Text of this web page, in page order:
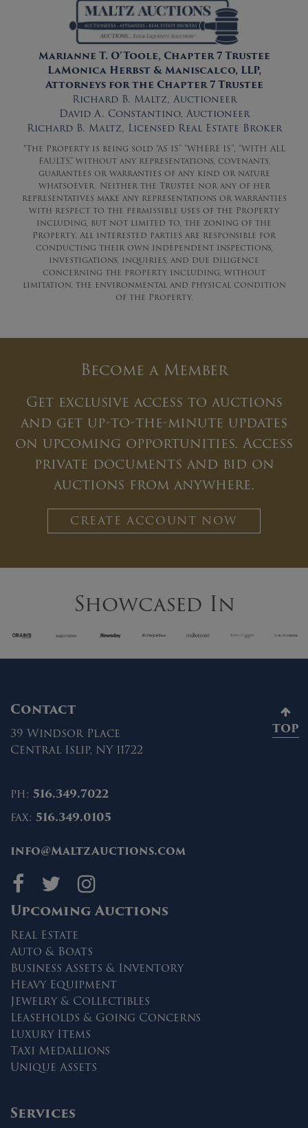
Marianne T. O’Toole, Chapter 7 Trustee
LaMonica Herbst & Maniscalco, LLP,
Attorneys for the Chapter 7 Trustee
Richard B. Maltz, Auctioneer
David A. Constantino, Auctioneer
Richard B. Maltz, Licensed Real Estate Broker
*The Property is being sold “AS IS” “WHERE IS”, “WITH ALL
FAULTS,” without any representations, covenants,
guarantees or warranties of any kind or nature
whatsoever. Neither the Trustee nor any of her
representatives make any representations or warranties
with respect to the permissible uses of the Property
including, but not limited to, the zoning of the
Property. All interested parties are responsible for
conducting their own independent inspections,
investigations, inquiries, and due diligence
concerning the property including, without
limitation, the environmental and physical condition
of the Property.
Become a Member
Get exclusive access to auctions
and get up-to-the-minute updates
on upcoming opportunities. Access
private documents and bid on
auctions from anywhere.
CREATE ACCOUNT NOW
Showcased In
Contact
39 Windsor Place
Central Islip, NY 11722
ph: 516.349.7022
fax: 516.349.0105
info@MaltzAuctions.com
Maltz Auctions on
Maltz Auctions
Maltz Auctions
Upcoming Auctions
Real Estate
Auto & Boats
Business Assets & Inventory
Heavy Equipment
Jewelry & Collectibles
Leaseholds & Going Concerns
Luxury Items
Taxi Medallions
Unique Assets
Services
TOP